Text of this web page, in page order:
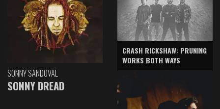
SONNY SANDOVAL
SONNY DREAD
CRASH RICKSHAW: PRUNING
WORKS BOTH WAYS